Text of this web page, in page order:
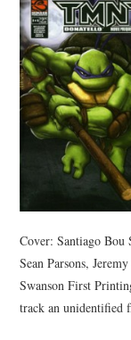
Cover: Santiago
Sean Parsons,
Swanson First
track an unidentified